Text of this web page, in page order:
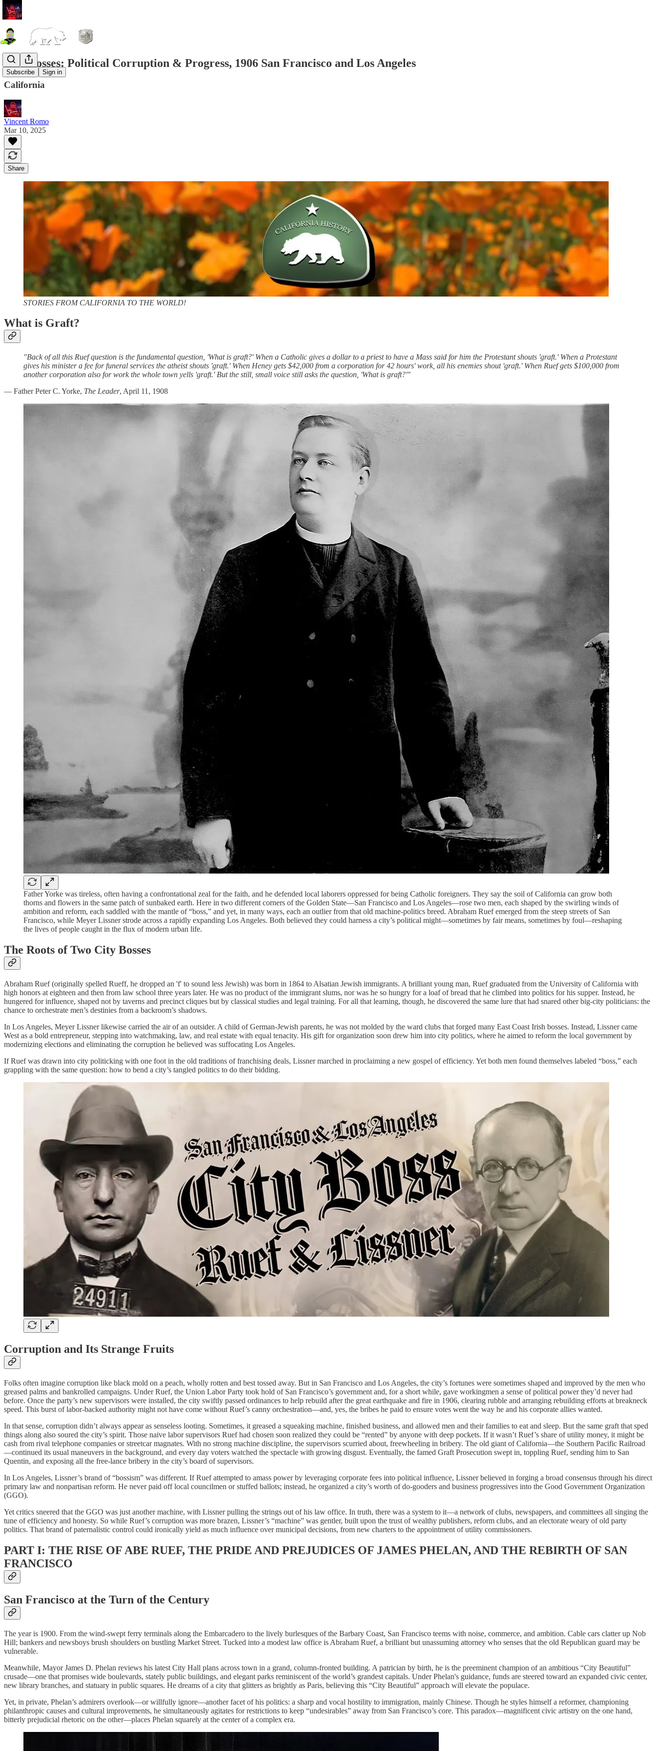
Subscribe Sign in
City Bosses: Political Corruption & Progress, 1906 San Francisco and Los Angeles
California
Vincent Romo
Mar 10, 2025
Share
STORIES FROM CALIFORNIA TO THE WORLD!
What is Graft?
"Back of all this Ruef question is the fundamental question, 'What is graft?' When a Catholic gives a dollar to a priest to have a Mass said for him the Protestant shouts 'graft.' When a Protestant
gives his minister a fee for funeral services the atheist shouts 'graft.' When Heney gets $42,000 from a corporation for 42 hours' work, all his enemies shout 'graft.' When Ruef gets $100,000 from
another corporation also for work the whole town yells 'graft.' But the still, small voice still asks the question, 'What is graft?'"
— Father Peter C. Yorke, The Leader, April 11, 1908
Father Yorke was tireless, often having a confrontational zeal for the faith, and he defended local laborers oppressed for being Catholic foreigners. They say the soil of California can grow both
thorns and flowers in the same patch of sunbaked earth. Here in two different corners of the Golden State—San Francisco and Los Angeles—rose two men, each shaped by the swirling winds of
ambition and reform, each saddled with the mantle of “boss,” and yet, in many ways, each an outlier from that old machine-politics breed. Abraham Ruef emerged from the steep streets of San
Francisco, while Meyer Lissner strode across a rapidly expanding Los Angeles. Both believed they could harness a city’s political might—sometimes by fair means, sometimes by foul—reshaping
the lives of people caught in the flux of modern urban life.
The Roots of Two City Bosses
Abraham Ruef (originally spelled Rueff, he dropped an 'f' to sound less Jewish) was born in 1864 to Alsatian Jewish immigrants. A brilliant young man, Ruef graduated from the University of California with
high honors at eighteen and then from law school three years later. He was no product of the immigrant slums, nor was he so hungry for a loaf of bread that he climbed into politics for his supper. Instead, he
hungered for influence, shaped not by taverns and precinct cliques but by classical studies and legal training. For all that learning, though, he discovered the same lure that had snared other big-city politicians: the
chance to orchestrate men’s destinies from a backroom’s shadows.
In Los Angeles, Meyer Lissner likewise carried the air of an outsider. A child of German-Jewish parents, he was not molded by the ward clubs that forged many East Coast Irish bosses. Instead, Lissner came
West as a bold entrepreneur, stepping into watchmaking, law, and real estate with equal tenacity. His gift for organization soon drew him into city politics, where he aimed to reform the local government by
modernizing elections and eliminating the corruption he believed was suffocating Los Angeles.
If Ruef was drawn into city politicking with one foot in the old traditions of franchising deals, Lissner marched in proclaiming a new gospel of efficiency. Yet both men found themselves labeled “boss,” each
grappling with the same question: how to bend a city’s tangled politics to do their bidding.
Corruption and Its Strange Fruits
Folks often imagine corruption like black mold on a peach, wholly rotten and best tossed away. But in San Francisco and Los Angeles, the city’s fortunes were sometimes shaped and improved by the men who
greased palms and bankrolled campaigns. Under Ruef, the Union Labor Party took hold of San Francisco’s government and, for a short while, gave workingmen a sense of political power they’d never had
before. Once the party’s new supervisors were installed, the city swiftly passed ordinances to help rebuild after the great earthquake and fire in 1906, clearing rubble and arranging rebuilding efforts at breakneck
speed. This burst of labor-backed authority might not have come without Ruef’s canny orchestration—and, yes, the bribes he paid to ensure votes went the way he and his corporate allies wanted.
In that sense, corruption didn’t always appear as senseless looting. Sometimes, it greased a squeaking machine, finished business, and allowed men and their families to eat and sleep. But the same graft that sped
things along also soured the city’s spirit. Those naive labor supervisors Ruef had chosen soon realized they could be “rented” by anyone with deep pockets. If it wasn’t Ruef’s share of utility money, it might be
cash from rival telephone companies or streetcar magnates. With no strong machine discipline, the supervisors scurried about, freewheeling in bribery. The old giant of California—the Southern Pacific Railroad
—continued its usual maneuvers in the background, and every day voters watched the spectacle with growing disgust. Eventually, the famed Graft Prosecution swept in, toppling Ruef, sending him to San
Quentin, and exposing all the free-lance bribery in the city’s board of supervisors.
In Los Angeles, Lissner’s brand of “bossism” was different. If Ruef attempted to amass power by leveraging corporate fees into political influence, Lissner believed in forging a broad consensus through his direct
primary law and nonpartisan reform. He never paid off local councilmen or stuffed ballots; instead, he organized a city’s worth of do-gooders and business progressives into the Good Government Organization
(GGO).
Yet critics sneered that the GGO was just another machine, with Lissner pulling the strings out of his law office. In truth, there was a system to it—a network of clubs, newspapers, and committees all singing the
tune of efficiency and honesty. So while Ruef’s corruption was more brazen, Lissner’s “machine” was gentler, built upon the trust of wealthy publishers, reform clubs, and an electorate weary of old party
politics. That brand of paternalistic control could ironically yield as much influence over municipal decisions, from new charters to the appointment of utility commissioners.
PART I: THE RISE OF ABE RUEF, THE PRIDE AND PREJUDICES OF JAMES PHELAN, AND THE REBIRTH OF SAN
FRANCISCO
San Francisco at the Turn of the Century
The year is 1900. From the wind-swept ferry terminals along the Embarcadero to the lively burlesques of the Barbary Coast, San Francisco teems with noise, commerce, and ambition. Cable cars clatter up Nob
Hill; bankers and newsboys brush shoulders on bustling Market Street. Tucked into a modest law office is Abraham Ruef, a brilliant but unassuming attorney who senses that the old Republican guard may be
vulnerable.
Meanwhile, Mayor James D. Phelan reviews his latest City Hall plans across town in a grand, column-fronted building. A patrician by birth, he is the preeminent champion of an ambitious “City Beautiful”
crusade—one that promises wide boulevards, stately public buildings, and elegant parks reminiscent of the world’s grandest capitals. Under Phelan's guidance, funds are steered toward an expanded civic center,
new library branches, and statuary in public squares. He dreams of a city that glitters as brightly as Paris, believing this “City Beautiful” approach will elevate the populace.
Yet, in private, Phelan’s admirers overlook—or willfully ignore—another facet of his politics: a sharp and vocal hostility to immigration, mainly Chinese. Though he styles himself a reformer, championing
philanthropic causes and cultural improvements, he simultaneously agitates for restrictions to keep “undesirables” away from San Francisco’s core. This paradox—magnificent civic artistry on the one hand,
bitterly prejudicial rhetoric on the other—places Phelan squarely at the center of a complex era.